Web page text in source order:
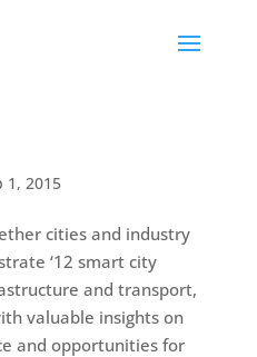
1, 2015
cities and industry
‘12 smart city
and transport,
valuable insights on
and opportunities for